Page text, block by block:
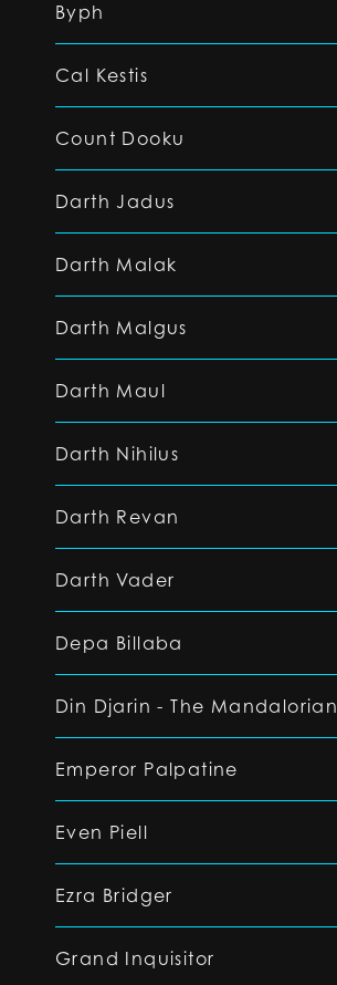
Byph
Cal Kestis
Count Dooku
Darth Jadus
Darth Malak
Darth Malgus
Darth Maul
Darth Nihilus
Darth Revan
Darth Vader
Depa Billaba
Din Djarin - The Mandalorian
Emperor Palpatine
Even Piell
Ezra Bridger
Grand Inquisitor